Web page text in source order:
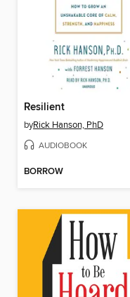
Resilient
byRick Hanson, PhD
AUDIOBOOK
BORROW